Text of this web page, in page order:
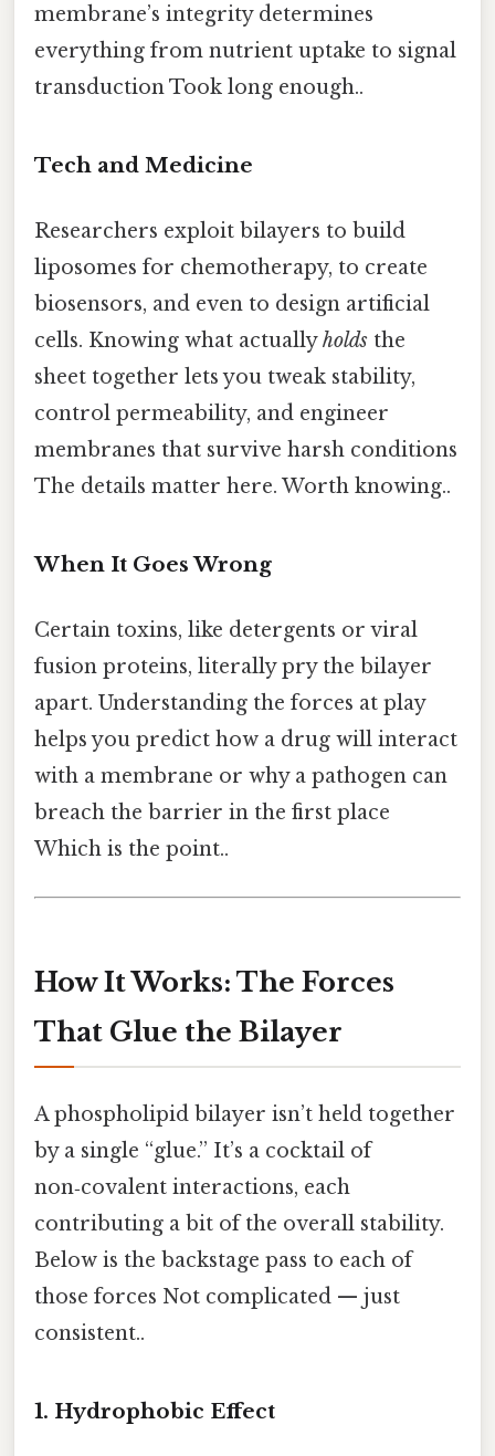
membrane’s integrity determines
everything from nutrient uptake to signal
transduction Took long enough..
Tech and Medicine
Researchers exploit bilayers to build
liposomes for chemotherapy, to create
biosensors, and even to design artificial
cells. Knowing what actuallyholds the
sheet together lets you tweak stability,
control permeability, and engineer
membranes that survive harsh conditions
The details matter here. Worth knowing..
When It Goes Wrong
Certain toxins, like detergents or viral
fusion proteins, literally pry the bilayer
apart. Understanding the forces at play
helps you predict how a drug will interact
with a membrane or why a pathogen can
breach the barrier in the first place
Which is the point..
How It Works: The Forces
That Glue the Bilayer
A phospholipid bilayer isn’t held together
by a single “glue.” It’s a cocktail of
non‑covalent interactions, each
contributing a bit of the overall stability.
Below is the backstage pass to each of
those forces Not complicated — just
consistent..
1. Hydrophobic Effect